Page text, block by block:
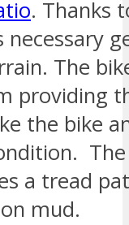
. Thanks
The
providing
the bike
The
a tread
mud.